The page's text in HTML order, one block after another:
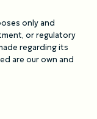
only and
or regulatory
regarding its
are our own and